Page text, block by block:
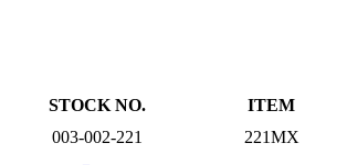
STOCK NO. ITEM
003-002-221
221MX